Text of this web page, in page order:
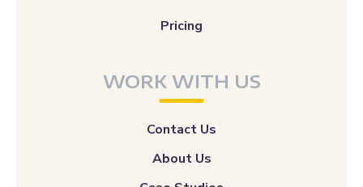
Pricing
WORK WITH US
Contact Us
About Us